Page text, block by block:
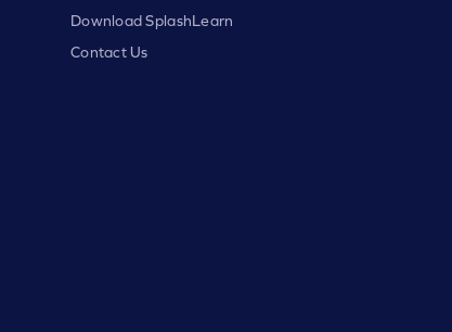
Download SplashLearn
Contact Us